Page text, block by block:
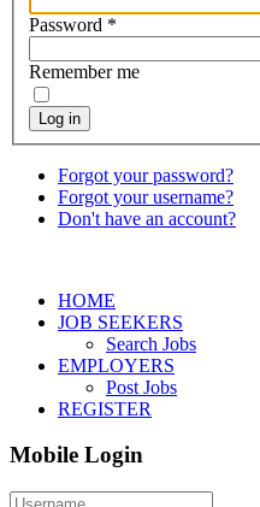
Password *
Remember me
Log in
Forgot your password?
Forgot your username?
Don't have an account?
HOME
JOB SEEKERS
Search Jobs
EMPLOYERS
Post Jobs
REGISTER
Mobile Login